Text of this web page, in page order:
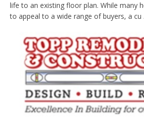
life to an existing floor plan. While many
to appeal to a wide range of buyers, a cu